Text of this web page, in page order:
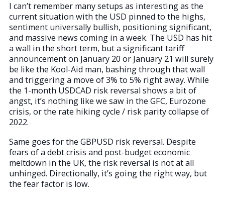
I can’t remember many setups as interesting as the
current situation with the USD pinned to the highs,
sentiment universally bullish, positioning significant,
and massive news coming in a week. The USD has hit
a wall in the short term, but a significant tariff
announcement on January 20 or January 21 will surely
be like the Kool-Aid man, bashing through that wall
and triggering a move of 3% to 5% right away. While
the 1-month USDCAD risk reversal shows a bit of
angst, it’s nothing like we saw in the GFC, Eurozone
crisis, or the rate hiking cycle / risk parity collapse of
2022.
Same goes for the GBPUSD risk reversal. Despite
fears of a debt crisis and post-budget economic
meltdown in the UK, the risk reversal is not at all
unhinged. Directionally, it’s going the right way, but
the fear factor is low.